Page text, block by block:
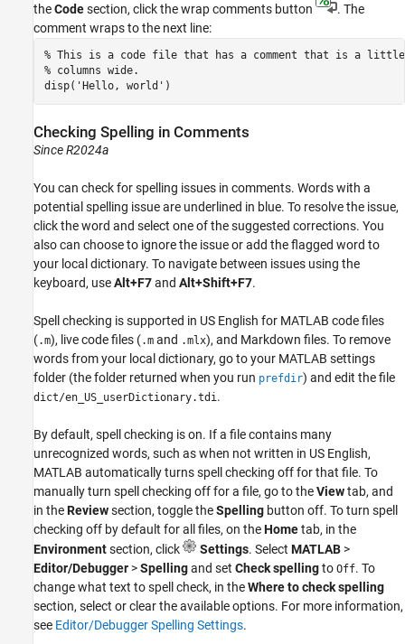
theCodesection, click the wrap comments button
. The
comment wraps to the next line:
% This is a code file that has a comment that is a little
% columns wide.
disp( 'Hello, world' )
Checking Spelling in Comments
Since R2024a
You can check for spelling issues in comments. Words with a
potential spelling issue are underlined in blue. To resolve the issue,
click the word and select one of the suggested corrections. You
also can choose to ignore the issue or add the flagged word to
your local dictionary. To navigate between issues using the
keyboard, useAlt+F7and Alt+Shift+F7.
Spell checking is supported in US English for MATLAB code files
(.m), live code files (.m and .mlx), and Markdown files. To remove
words from your local dictionary, go to your MATLAB settings
folder (the folder returned when you run prefdir) and edit the file
dict/en_US_userDictionary.tdi .
By default, spell checking is on. If a file contains many
unrecognized words, such as when not written in US English,
MATLAB automatically turns spell checking off for that file. To
manually turn spell checking off for a file, go to theViewtab, and
in theReviewsection, toggle theSpelling button off. To turn spell
checking off by default for all files, on theHometab, in the
Environmentsection, click Settings. Select MATLAB >
Editor/Debugger >Spellingand set Check spellingto Off. To
change what text to spell check, in theWhere to check spelling
section, select or clear the available options. For more information,
see Editor/Debugger Spelling Settings.